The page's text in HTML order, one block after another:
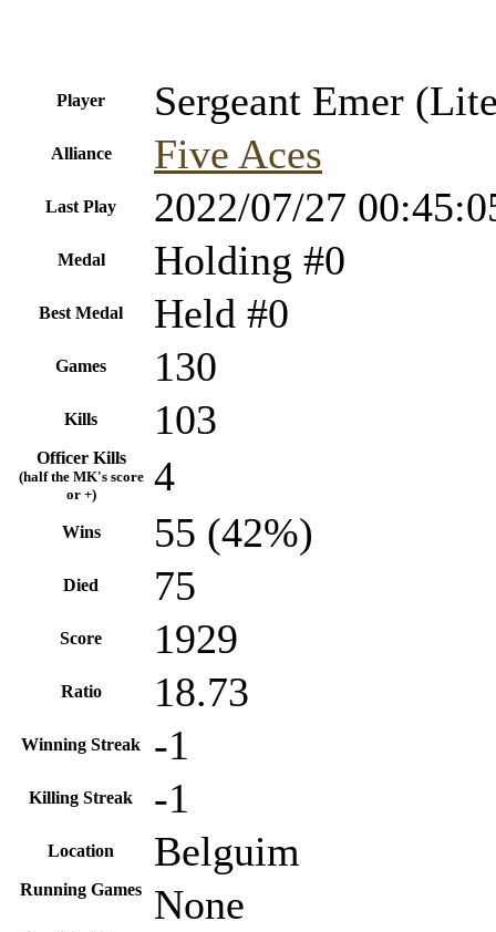
Player Sergeant Emer
Alliance Five Aces
Last Play 2022/07/27
Medal Holding #0
Best Medal Held #0
Games 130
Kills 103
Officer Kills
(half the MK's score
or +)
4
Wins 55 (42%)
Died 75
Score 1929
Ratio 18.73
Winning Streak -1
Killing Streak -1
Location Belguim
Running Games None